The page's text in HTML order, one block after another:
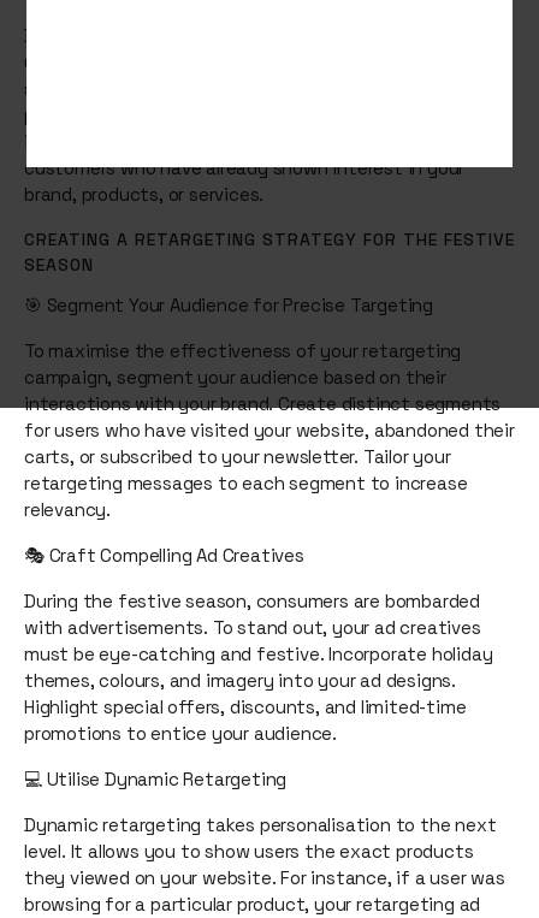
During the festive season, consumer behaviour
undergoes a significant shift. People are actively
searching for gifts, holiday deals, and special
promotions. This is where retargeting becomes
invaluable. It allows you to re-engage potential
customers who have already shown interest in your
brand, products, or services.
CREATING A RETARGETING STRATEGY FOR THE FESTIVE
SEASON
🎯 Segment Your Audience for Precise Targeting
To maximise the effectiveness of your retargeting
campaign, segment your audience based on their
interactions with your brand. Create distinct segments
for users who have visited your website, abandoned their
carts, or subscribed to your newsletter. Tailor your
retargeting messages to each segment to increase
relevancy.
🎭 Craft Compelling Ad Creatives
During the festive season, consumers are bombarded
with advertisements. To stand out, your ad creatives
must be eye-catching and festive. Incorporate holiday
themes, colours, and imagery into your ad designs.
Highlight special offers, discounts, and limited-time
promotions to entice your audience.
💻 Utilise Dynamic Retargeting
Dynamic retargeting takes personalisation to the next
level. It allows you to show users the exact products
they viewed on your website. For instance, if a user was
browsing for a particular product, your retargeting ad